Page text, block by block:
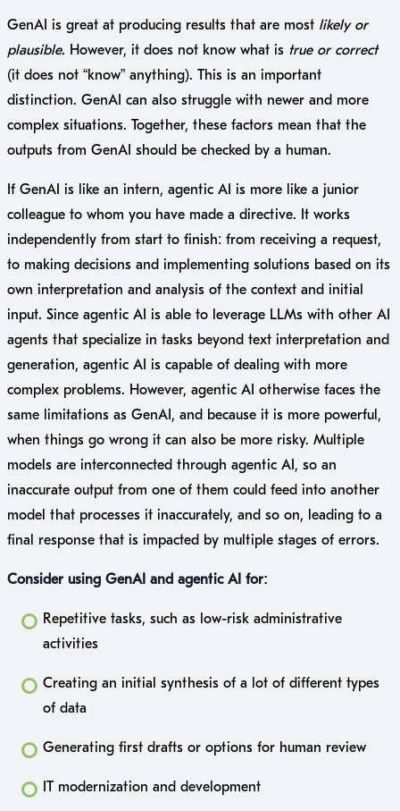
GenAI is great at producing results that are most likely or
plausible. However, it does not know what is true or correct
(it does not “know” anything). This is an important
distinction. GenAI can also struggle with newer and more
complex situations. Together, these factors mean that the
outputs from GenAI should be checked by a human.
If GenAI is like an intern, agentic AI is more like a junior
colleague to whom you have made a directive. It works
independently from start to finish: from receiving a request,
to making decisions and implementing solutions based on its
own interpretation and analysis of the context and initial
input. Since agentic AI is able to leverage LLMs with other AI
agents that specialize in tasks beyond text interpretation and
generation, agentic AI is capable of dealing with more
complex problems. However, agentic AI otherwise faces the
same limitations as GenAI, and because it is more powerful,
when things go wrong it can also be more risky. Multiple
models are interconnected through agentic AI, so an
inaccurate output from one of them could feed into another
model that processes it inaccurately, and so on, leading to a
final response that is impacted by multiple stages of errors.
Consider using GenAI and agentic AI for:
Repetitive tasks, such as low-risk administrative
activities
Creating an initial synthesis of a lot of different types
of data
Generating first drafts or options for human review
IT modernization and development